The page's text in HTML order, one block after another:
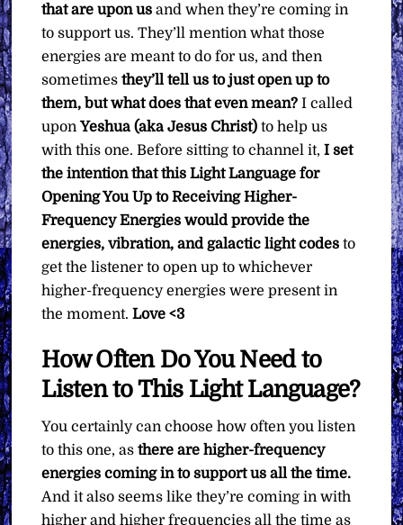
that are upon us and when they’re coming in
to support us. They’ll mention what those
energies are meant to do for us, and then
sometimesthey’ll tell us to just open up to
them, but what does that even mean? I called
uponYeshua (aka Jesus Christ) to help us
with this one. Before sitting to channel it,I set
the intention that this Light Language for
Opening You Up to Receiving Higher-
Frequency Energies would provide the
energies, vibration, and galactic light codes to
get the listener to open up to whichever
higher-frequency energies were present in
the moment.Love <3
How Often Do You Need to
Listen to This Light Language?
You certainly can choose how often you listen
to this one, asthere are higher-frequency
energies coming in to support us all the time.
And it also seems like they’re coming in with
higher and higher frequencies all the time as